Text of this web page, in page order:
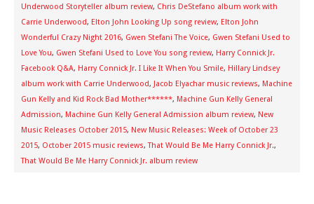
Underwood Storyteller album review, Chris DeStefano album work with
Carrie Underwood, Elton John Looking Up song review, Elton John
Wonderful Crazy Night 2016, Gwen Stefani The Voice, Gwen Stefani Used to
Love You, Gwen Stefani Used to Love You song review, Harry Connick Jr.
Facebook Q&A, Harry Connick Jr. I Like It When You Smile, Hillary Lindsey
album work with Carrie Underwood, Jacob Elyachar music reviews, Machine
Gun Kelly and Kid Rock Bad Mother******, Machine Gun Kelly General
Admission, Machine Gun Kelly General Admission album review, New
Music Releases October 2015, New Music Releases: Week of October 23
2015, October 2015 music reviews,That Would Be Me Harry Connick Jr.,
That Would Be Me Harry Connick Jr. album review